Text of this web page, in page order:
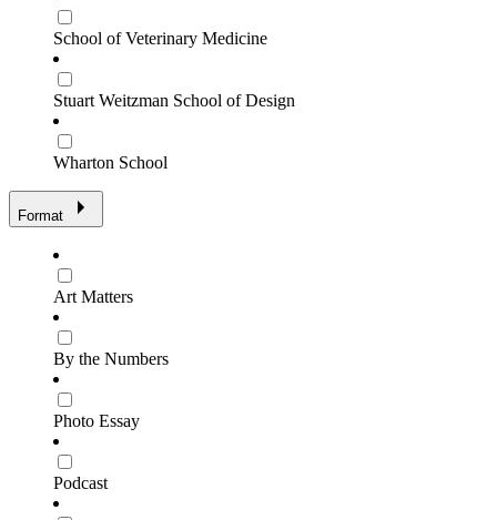
School of Veterinary Medicine
Stuart Weitzman School of Design
Wharton School
Format
Art Matters
By the Numbers
Photo Essay
Podcast